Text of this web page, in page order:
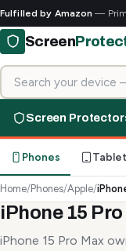
Fulfilled by Amazon —
Screen
Search for your device
Screen
Phones
Home/Phones/Apple/
iPhone 15
iPhone 15 Pro Max